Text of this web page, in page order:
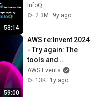
53:14
InfoQ
2.3M
9y ago
59:00
AWS re:Invent 2024
- Try again: The
tools and
techniques behind
resilient systems
AWS Events
13K
1y ago